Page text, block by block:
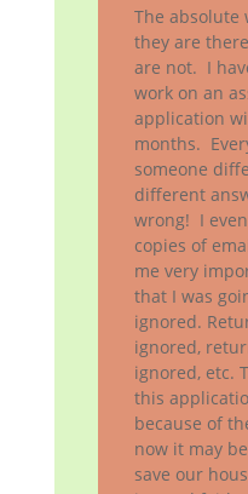
The absolute
they are
are not. I
work on an
application
months.
someone
different
wrong! I
copies of
me very
that I was
ignored.
ignored,
ignored, etc.
this
because of
now it may
save our